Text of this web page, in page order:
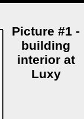
Picture #1 -
building
interior at
Luxy